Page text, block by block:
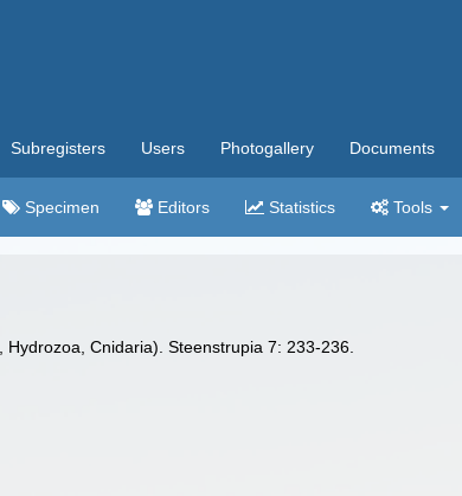
Subregisters Users Photogallery Documents
Specimen Editors Statistics Tools
Cnidaria). Steenstrupia 7: 233-236.